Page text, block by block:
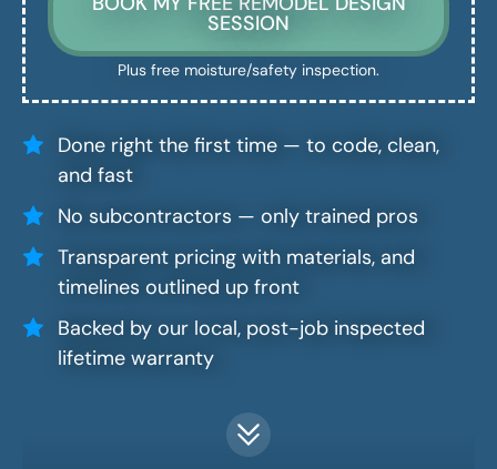
Done right the first time — to code, clean,
and fast
No subcontractors — only trained pros
Transparent pricing with materials, and
timelines outlined up front
Backed by our local, post-job inspected
lifetime warranty
SESSION
Plus free moisture/safety inspection.